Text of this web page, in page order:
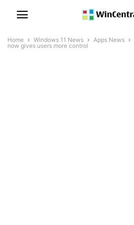
Home Windows 11 News Apps News
now gives users more control